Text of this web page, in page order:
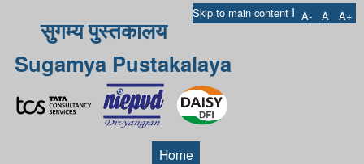
Skip to main content I A- A A+
सुगम्य पुस्तकालय
Sugamya Pustakalaya
Home